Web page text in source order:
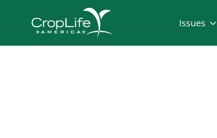
Issues